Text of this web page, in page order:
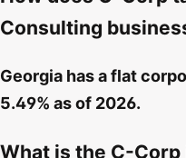
Consulting
Georgia has a flat
5.49% as of 2026.
What is the C-